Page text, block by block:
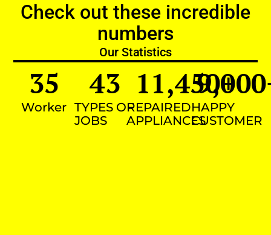
Check out these incredible
numbers
Our Statistics
Worker
35
TYPES OF
JOBS
43
REPAIRED
APPLIANCES
11,450+
HAPPY
CUSTOMER
9,000